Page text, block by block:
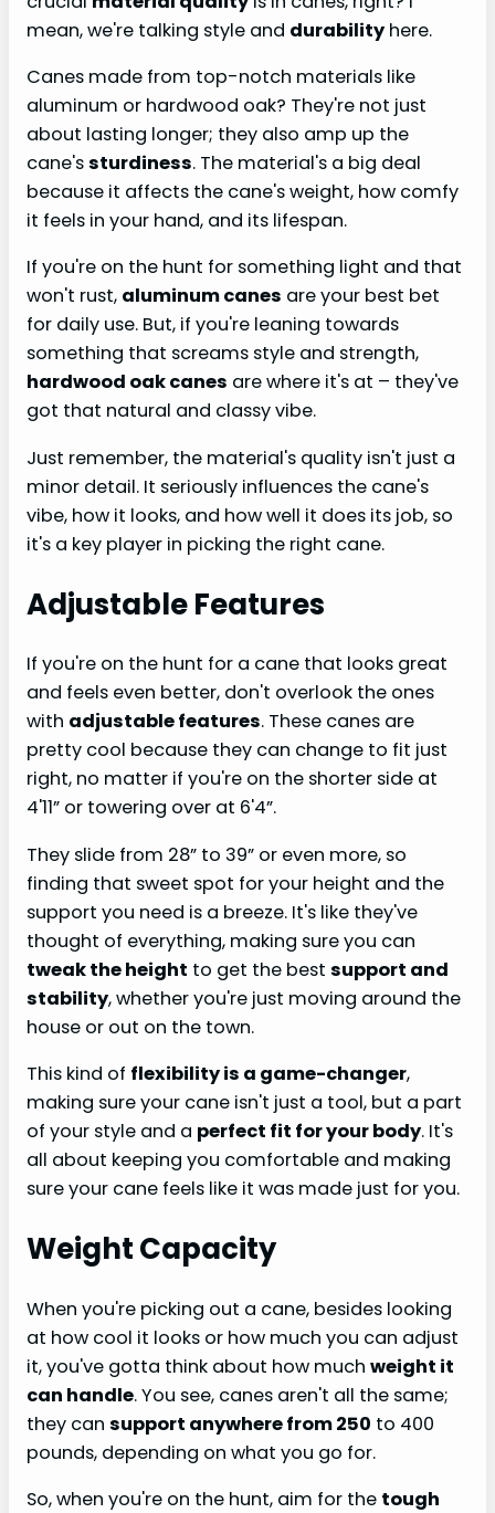
mean, we're talking style and durability here.
Canes made from top-notch materials like
aluminum or hardwood oak? They're not just
about lasting longer; they also amp up the
cane'ssturdiness. The material's a big deal
because it affects the cane's weight, how comfy
it feels in your hand, and its lifespan.
If you're on the hunt for something light and that
won't rust, aluminum canes are your best bet
for daily use. But, if you're leaning towards
something that screams style and strength,
hardwood oak canes are where it's at – they've
got that natural and classy vibe.
Just remember, the material's quality isn't just a
minor detail. It seriously influences the cane's
vibe, how it looks, and how well it does its job, so
it's a key player in picking the right cane.
Adjustable Features
If you're on the hunt for a cane that looks great
and feels even better, don't overlook the ones
with adjustable features. These canes are
pretty cool because they can change to fit just
right, no matter if you're on the shorter side at
4'11” or towering over at 6'4”.
They slide from 28” to 39” or even more, so
finding that sweet spot for your height and the
support you need is a breeze. It's like they've
thought of everything, making sure you can
tweak the height to get the best support and
stability, whether you're just moving around the
house or out on the town.
This kind of flexibility is a game-changer,
making sure your cane isn't just a tool, but a part
of your style and a perfect fit for your body. It's
all about keeping you comfortable and making
sure your cane feels like it was made just for you.
Weight Capacity
When you're picking out a cane, besides looking
at how cool it looks or how much you can adjust
it, you've gotta think about how much weight it
can handle. You see, canes aren't all the same;
they can support anywhere from 250 to 400
pounds, depending on what you go for.
So, when you're on the hunt, aim for the tough